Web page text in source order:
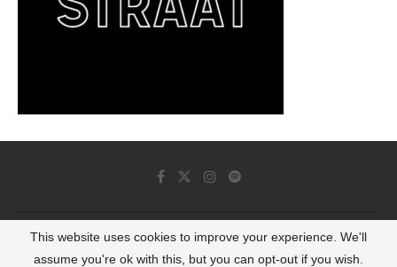
© 2022 - Luminous Dash All Rights Reserved
This website uses cookies to improve your experience. We'll
assume you're ok with this, but you can opt-out if you wish.